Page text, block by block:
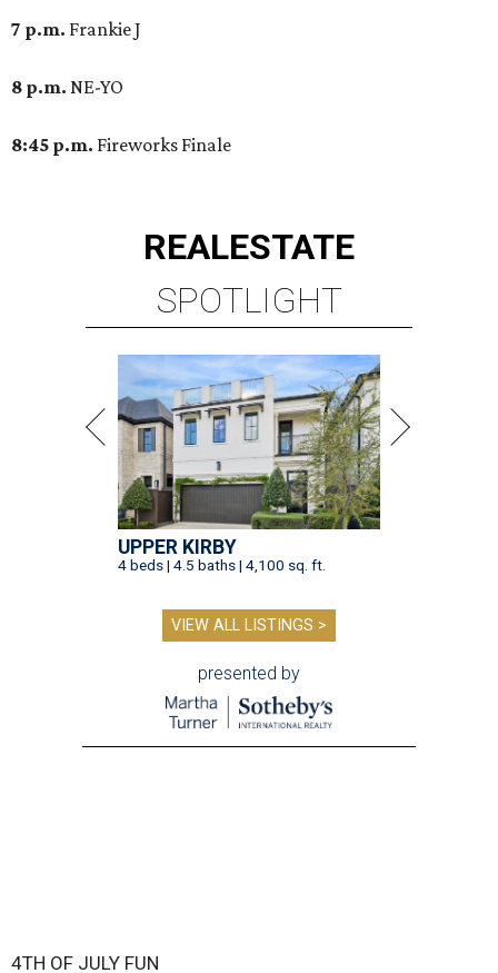
7 p.m. Frankie J
8 p.m. NE-YO
8:45 p.m. Fireworks Finale
REALESTATE
SPOTLIGHT
UPPER KIRBY
4 beds | 4.5 baths | 4,100 sq. ft.
VIEW ALL LISTINGS >
presented by
4TH OF JULY FUN